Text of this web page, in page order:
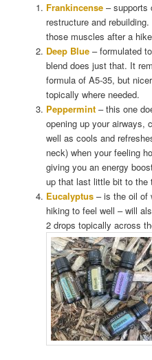
Frankincense – supports
restructure and
those muscles after a
Deep Blue – formulated
blend does just that. It
formula of A5-35, but
topically where needed.
Peppermint – this one
opening up your airways,
well as cools and
neck) when your feeling
giving you an energy
up that last little bit to the
Eucalyptus – is the oil of
hiking to feel well – will
2 drops topically across